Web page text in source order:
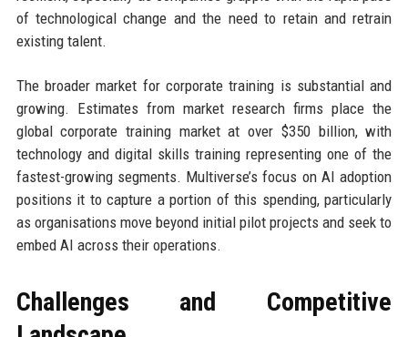
of technological change and the need to retain and retrain
existing talent.
The broader market for corporate training is substantial and
growing. Estimates from market research firms place the
global corporate training market at over $350 billion, with
technology and digital skills training representing one of the
fastest-growing segments. Multiverse’s focus on AI adoption
positions it to capture a portion of this spending, particularly
as organisations move beyond initial pilot projects and seek to
embed AI across their operations.
Challenges and Competitive